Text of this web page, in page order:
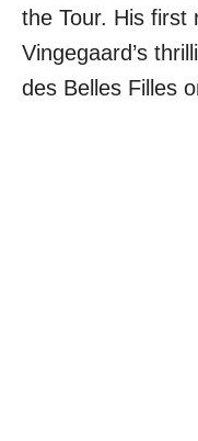
the Tour. His first
Vingegaard’s
des Belles Filles